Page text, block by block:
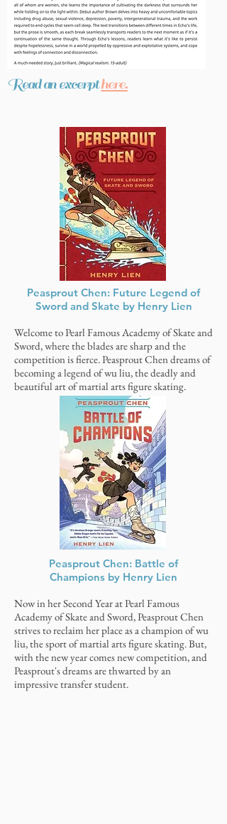
Read an excerpthere.
Peasprout Chen: Future Legend of
Sword and Skate by Henry Lien
Welcome to Pearl Famous Academy of Skate and
Sword, where the blades are sharp and the
competition is fierce. Peasprout Chen dreams of
becoming a legend of wu liu, the deadly and
beautiful art of martial arts figure skating.
Peasprout Chen: Battle of
Champions by Henry Lien
Now in her Second Year at Pearl Famous
Academy of Skate and Sword, Peasprout Chen
strives to reclaim her place as a champion of wu
liu, the sport of martial arts figure skating. But,
with the new year comes new competition, and
Peasprout's dreams are thwarted by an
impressive transfer student.